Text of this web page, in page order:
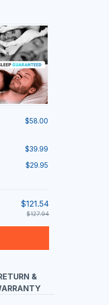
$58.00
$39.99
$29.95
$121.54
$127.94
&